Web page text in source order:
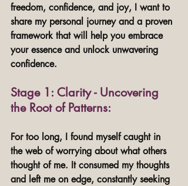
freedom, confidence, and joy, I want to
share my personal journey and a proven
framework that will help you embrace
your essence and unlock unwavering
confidence.
Stage 1: Clarity - Uncovering
the Root of Patterns:
For too long, I found myself caught in
the web of worrying about what others
thought of me. It consumed my thoughts
and left me on edge, constantly seeking